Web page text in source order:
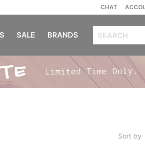
CHAT
SALE BRANDS
Sort by